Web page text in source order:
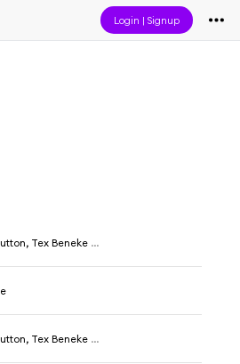
Login |Signup
& The Modernaires
& The Modernaires